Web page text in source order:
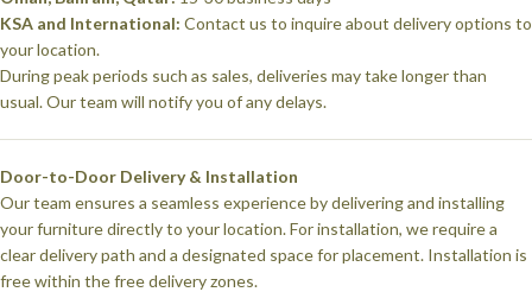
KSA and International: Contact us to inquire about delivery options to
your location.
During peak periods such as sales, deliveries may take longer than
usual. Our team will notify you of any delays.
Door-to-Door Delivery & Installation
Our team ensures a seamless experience by delivering and installing
your furniture directly to your location. For installation, we require a
clear delivery path and a designated space for placement. Installation is
free within the free delivery zones.